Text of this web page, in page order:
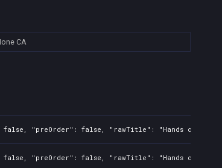
CA
"preOrder": false, "rawTitle": "Hands of
"preOrder": false, "rawTitle": "Hands of